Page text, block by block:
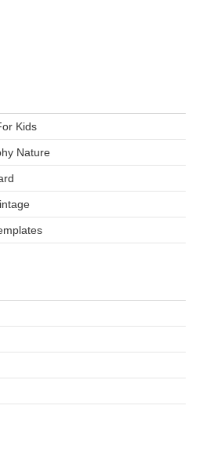
Kids
Nature